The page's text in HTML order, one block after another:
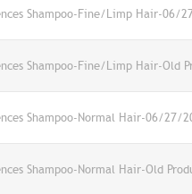
Shampoo-Fine/Limp Hair-06/
Shampoo-Fine/Limp Hair-Old
Shampoo-Normal Hair-06/27/
Shampoo-Normal Hair-Old